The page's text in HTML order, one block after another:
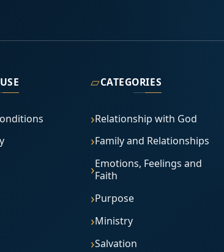
▱CATEGORIES
Relationship with God
Family and Relationships
Emotions, Feelings and
Faith
Purpose
Ministry
Salvation